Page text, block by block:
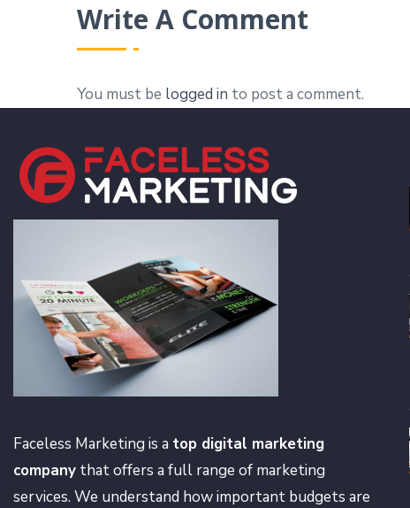
Write A Comment
You must be logged in to post a comment.
Faceless Marketing is a top digital marketing
company that offers a full range of marketing
services. We understand how important budgets are